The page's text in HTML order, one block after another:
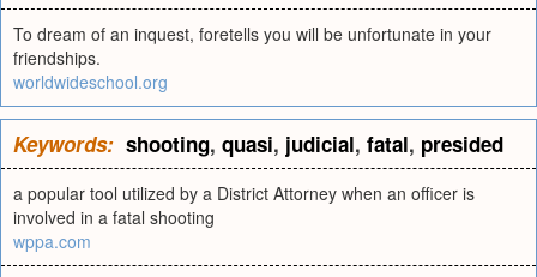
To dream of an inquest, foretells you will be unfortunate in your
friendships.
worldwideschool.org
Keywords: shooting, quasi, judicial, fatal, presided
a popular tool utilized by a District Attorney when an officer is
involved in a fatal shooting
wppa.com